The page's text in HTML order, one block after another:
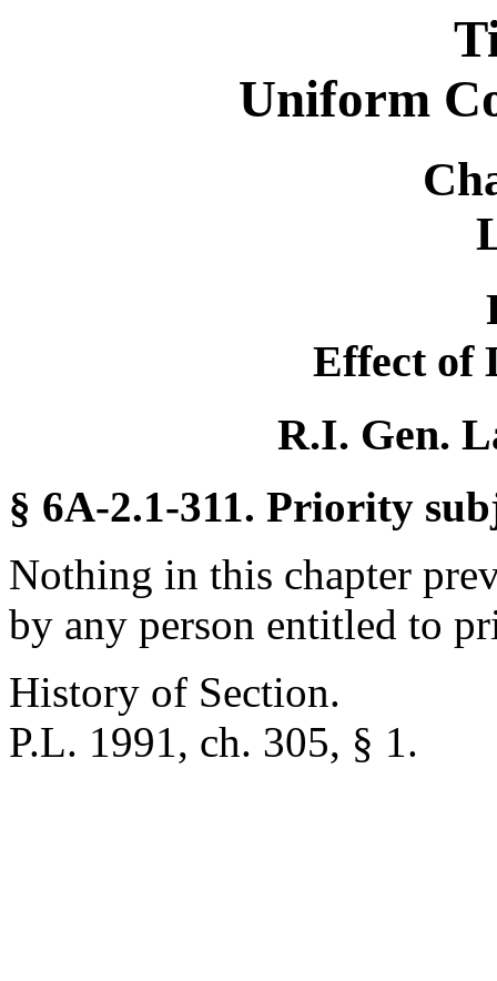
Uniform
Effect of
R.I. Gen.
§ 6A-2.1-311. Priority
Nothing in this chapter
by any person entitled to
History of Section.
P.L. 1991, ch. 305, § 1.